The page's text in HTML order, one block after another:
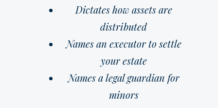
Dictates how assets are
distributed
Names an executor to settle
your estate
Names a legal guardian for
minors